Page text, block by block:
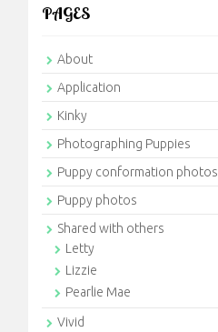
PAGES
About
Application
Kinky
Photographing Puppies
Puppy conformation photos
Puppy photos
Shared with others
Letty
Lizzie
Pearlie Mae
Vivid